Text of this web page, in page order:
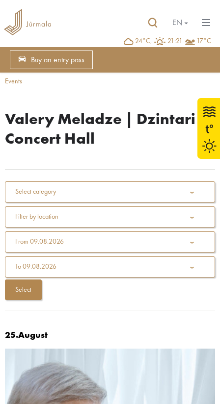
24°C, 21:21 17°C
EN
Buy an entry pass
Events
Valery Meladze | Dzintari
Concert Hall
Select category
Filter by location
From 09.08.2026
To 09.08.2026
25.August